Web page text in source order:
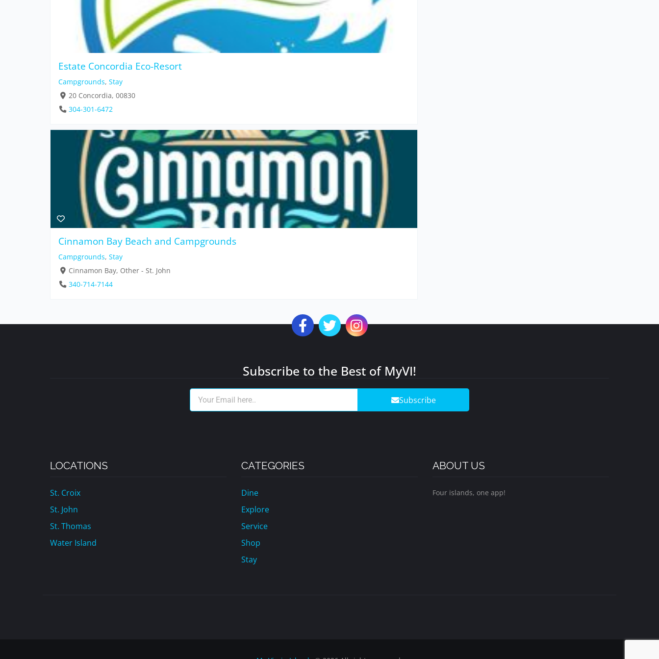
Estate Concordia Eco-Resort
Campgrounds, Stay
20 Concordia, 00830
304-301-6472
Cinnamon Bay Beach and Campgrounds
Campgrounds, Stay
Cinnamon Bay, Other - St. John
340-714-7144
Subscribe to the Best of MyVI!
Subscribe
LOCATIONS
St. Croix
St. John
St. Thomas
Water Island
CATEGORIES
Dine
Explore
Service
Shop
Stay
ABOUT US
Four islands, one app!